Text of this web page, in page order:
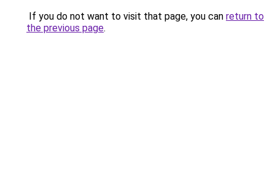
If you do not want to visit that page, you can return to
the previous page.